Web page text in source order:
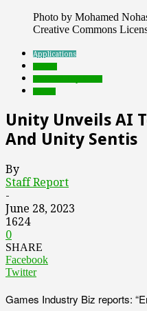
Photo by Mohamed
Creative Commons
Applications
Unity Unveils AI
And Unity Sentis
By
Staff Report
-
June 28, 2023
1624
0
SHARE
Facebook
Twitter
Games Industry Biz reports: